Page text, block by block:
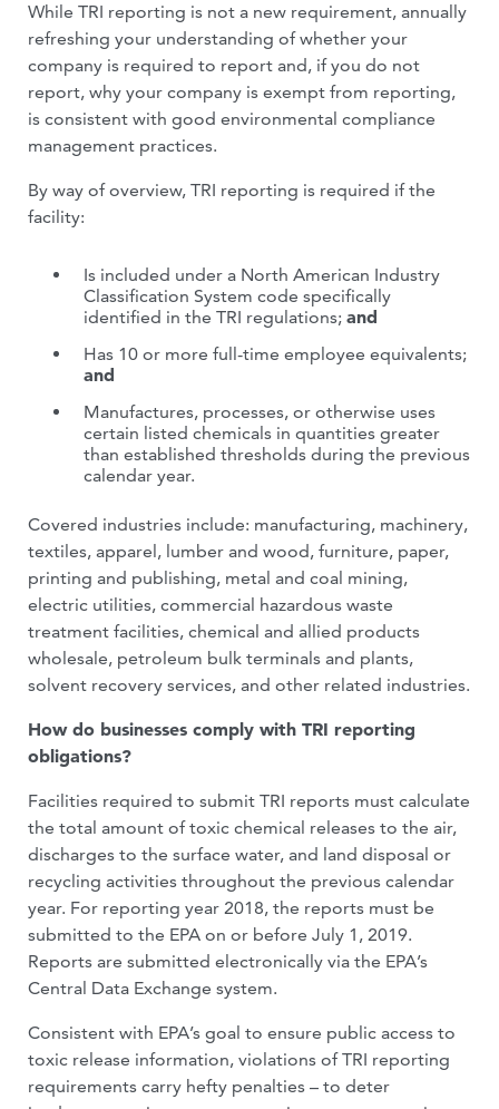
While TRI reporting is not a new requirement, annually
refreshing your understanding of whether your
company is required to report and, if you do not
report, why your company is exempt from reporting,
is consistent with good environmental compliance
management practices.
By way of overview, TRI reporting is required if the
facility:
Is included under a North American Industry
Classification System code specifically
identified in the TRI regulations; and
Has 10 or more full-time employee equivalents;
and
Manufactures, processes, or otherwise uses
certain listed chemicals in quantities greater
than established thresholds during the previous
calendar year.
Covered industries include: manufacturing, machinery,
textiles, apparel, lumber and wood, furniture, paper,
printing and publishing, metal and coal mining,
electric utilities, commercial hazardous waste
treatment facilities, chemical and allied products
wholesale, petroleum bulk terminals and plants,
solvent recovery services, and other related industries.
How do businesses comply with TRI reporting
obligations?
Facilities required to submit TRI reports must calculate
the total amount of toxic chemical releases to the air,
discharges to the surface water, and land disposal or
recycling activities throughout the previous calendar
year. For reporting year 2018, the reports must be
submitted to the EPA on or before July 1, 2019.
Reports are submitted electronically via the EPA’s
Central Data Exchange system.
Consistent with EPA’s goal to ensure public access to
toxic release information, violations of TRI reporting
requirements carry hefty penalties – to deter